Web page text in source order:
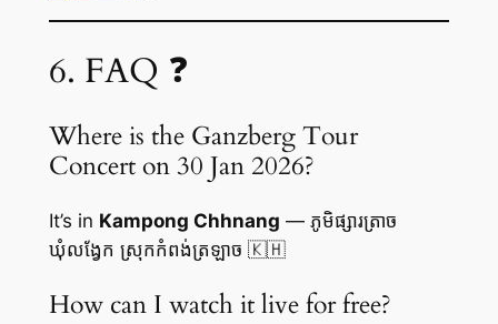
6. FAQ ❓
Where is the Ganzberg Tour
Concert on 30 Jan 2026?
It’s in Kampong Chhnang — ភូមិផ្សារត្រាច
ឃុំលង្វែក ស្រុកកំពង់ត្រឡាច 🇰🇭
How can I watch it live for free?